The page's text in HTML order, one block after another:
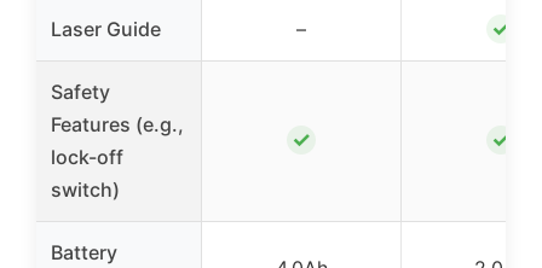
Laser Guide – ✓
Safety
Features (e.g.,
lock-off
switch)
✓ ✓
Battery